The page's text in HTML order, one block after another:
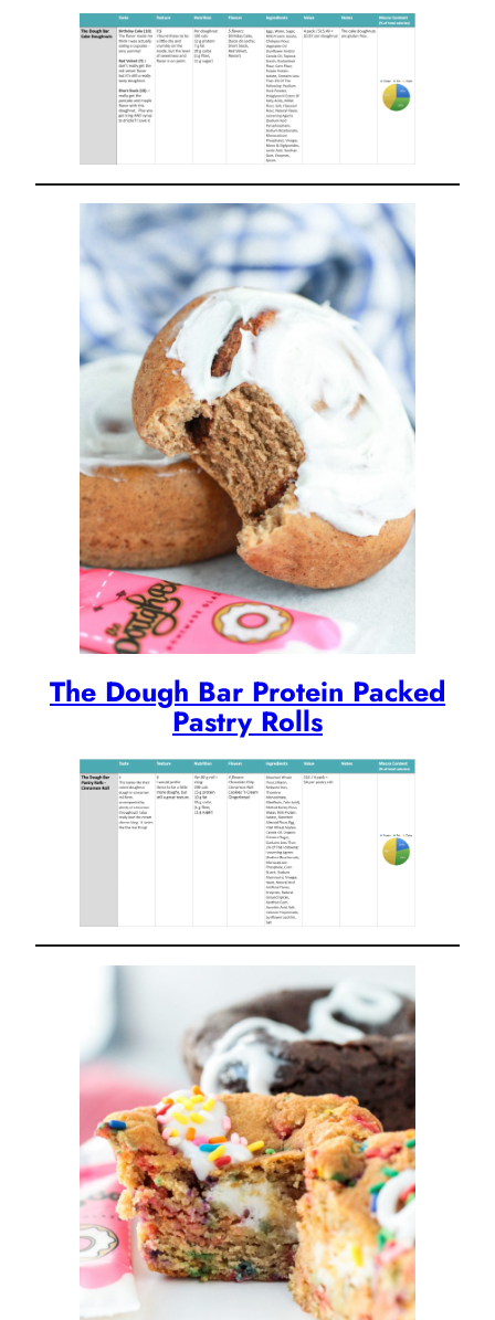
The Dough Bar Protein Packed
Pastry Rolls